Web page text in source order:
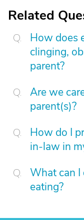
Related
How does
clinging,
parent?
Are we
parent(s)?
How do I
in-law in
What can I
eating?